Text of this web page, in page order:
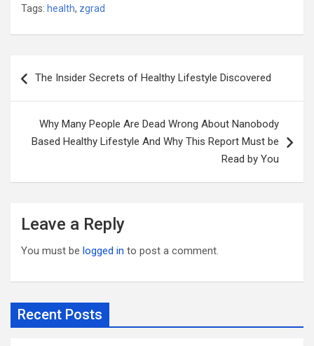
Tags: health, zgrad
navigation
The Insider Secrets of Healthy Lifestyle Discovered
Why Many People Are Dead Wrong About Nanobody
Based Healthy Lifestyle And Why This Report Must be
Read by You
Leave a Reply
You must be logged in to post a comment.
Recent Posts